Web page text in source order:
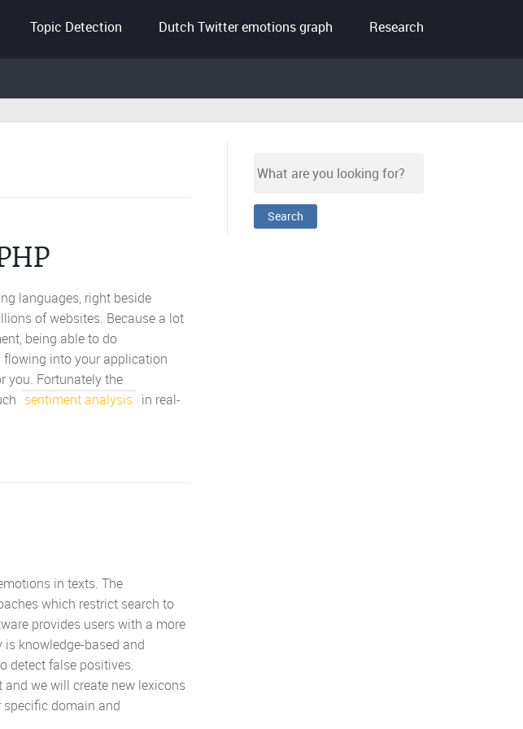
Topic Detection Dutch Twitter emotions graph Research
languages, right beside
of websites. Because a lot
being able to do
into your application
you. Fortunately the
sentiment analysis in real-
in texts. The
which restrict search to
provides users with a more
knowledge-based and
detect false positives.
we will create new lexicons
domain and